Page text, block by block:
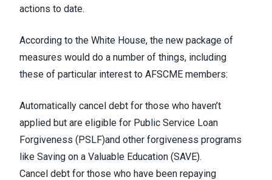
actions to date.
According to the White House, the new package of
measures would do a number of things, including
these of particular interest to AFSCME members:
Automatically cancel debt for those who haven’t
applied but are eligible for Public Service Loan
Forgiveness (PSLF)and other forgiveness programs
like Saving on a Valuable Education (SAVE).
Cancel debt for those who have been repaying